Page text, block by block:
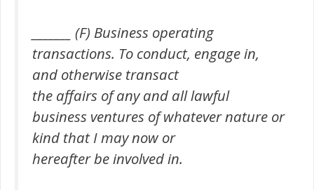
_______ (F) Business operating
transactions. To conduct, engage in,
and otherwise transact
the affairs of any and all lawful
business ventures of whatever nature or
kind that I may now or
hereafter be involved in.